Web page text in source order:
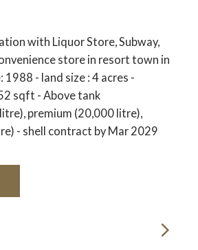
with Liquor Store, Subway,
store in resort town in
1988 - land size : 4 acres -
sqft - Above tank
premium (20,000 litre),
- shell contract by Mar 2029